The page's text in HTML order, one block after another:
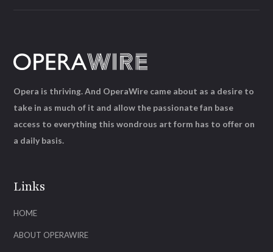
Links
HOME
ABOUT OPERAWIRE
Opera is thriving. And OperaWire came about as a desire to
take in as much of it and allow the passionate fan base
access to everything this wondrous art form has to offer on
a daily basis.